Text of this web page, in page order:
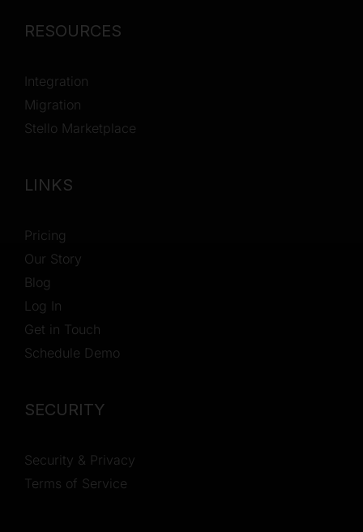
RESOURCES
Integration
Migration
Stello Marketplace
LINKS
Pricing
Our Story
Blog
Log In
Get in Touch
Schedule Demo
SECURITY
Security & Privacy
Terms of Service